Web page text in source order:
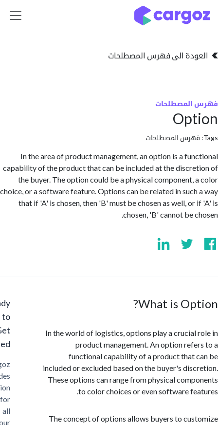
الى فهرس المصطلحات
المصطلحات
In the area of product management, an option is a
capability of the product that can be included at the
the buyer. The option could be a physical component,
choice, or a software feature. Options can be related in
that if 'A' is chosen, then 'B' must be chosen as well,
chosen, 'B' cannot be
What is
In the world of logistics, options play a
product management. An option
functional capability of a product that
included or excluded based on the buyer's
These options can range from physical
to color choices or even software
The concept of options allows buyers to
Ready
Started?
Cargoz
provides
solution